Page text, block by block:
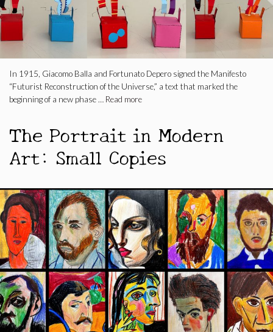
In 1915, Giacomo Balla and Fortunato Depero signed the Manifesto
“Futurist Reconstruction of the Universe,” a text that marked the
beginning of a new phase … Read more
The Portrait in Modern
Art: Small Copies